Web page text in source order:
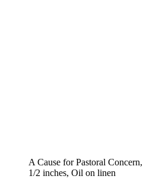
A Cause for Pastoral
1/2 inches, Oil on linen